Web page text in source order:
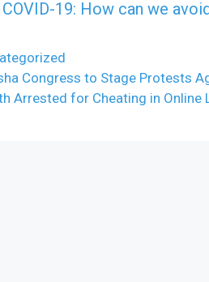
COVID-19: How can we
Congress to Stage Protests
Arrested for Cheating in Online